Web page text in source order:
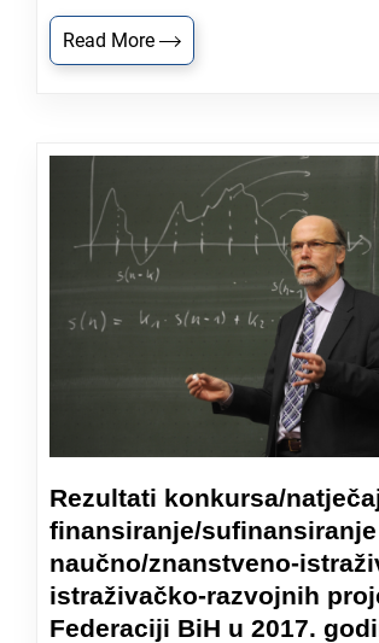
Read More
Rezultati konkursa/
finansiranje/sufinansiranje
naučno/znanstveno-
istraživačko-razvojnih
Federaciji BiH u 2017.